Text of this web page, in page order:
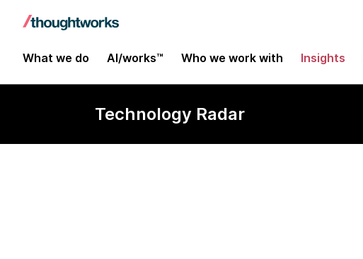
What we do AI/works™ Who we work with Insights
Technology Radar